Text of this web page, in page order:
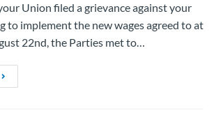
Union filed a grievance against your
to implement the new wages agreed to at
22nd, the Parties met to…